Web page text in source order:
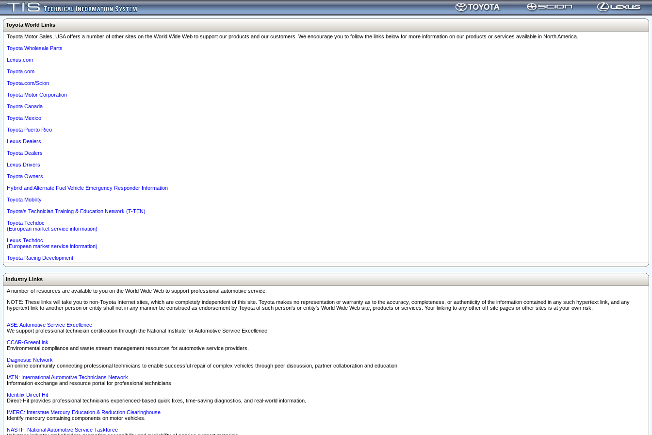
Toyota World Links
Toyota Motor Sales, USA offers a number of other sites on the World Wide Web to support our products and our customers. We encourage you to follow the links below for more information on our products or services available in North America.
Toyota Wholesale Parts
Lexus.com
Toyota.com
Toyota.com/Scion
Toyota Motor Corporation
Toyota Canada
Toyota Mexico
Toyota Puerto Rico
Lexus Dealers
Toyota Dealers
Lexus Drivers
Toyota Owners
Hybrid and Alternate Fuel Vehicle Emergency Responder Information
Toyota Mobility
Toyota's Technician Training & Education Network (T-TEN)
Toyota Techdoc
(European market service information)
Lexus Techdoc
(European market service information)
Toyota Racing Development
Industry Links
A number of resources are available to you on the World Wide Web to support professional automotive service.
NOTE: These links will take you to non-Toyota Internet sites, which are completely independent of this site. Toyota makes no representation or warranty as to the accuracy, completeness, or authenticity of the information contained in any such hypertext link, and any
hypertext link to another person or entity shall not in any manner be construed as endorsement by Toyota of such person's or entity's World Wide Web site, products or services. Your linking to any other off-site pages or other sites is at your own risk.
ASE: Automotive Service Excellence
We support professional technician certification through the National Institute for Automotive Service Excellence.
CCAR-GreenLink
Environmental compliance and waste stream management resources for automotive service providers.
Diagnostic Network
An online community connecting professional technicians to enable successful repair of complex vehicles through peer discussion, partner collaboration and education.
IATN: International Automotive Technicians Network
Information exchange and resource portal for professional technicians.
Identifix Direct Hit
Direct-Hit provides professional technicians experienced-based quick fixes, time-saving diagnostics, and real-world information.
IMERC: Interstate Mercury Education & Reduction Clearinghouse
Identify mercury containing components on motor vehicles.
NASTF: National Automotive Service Taskforce